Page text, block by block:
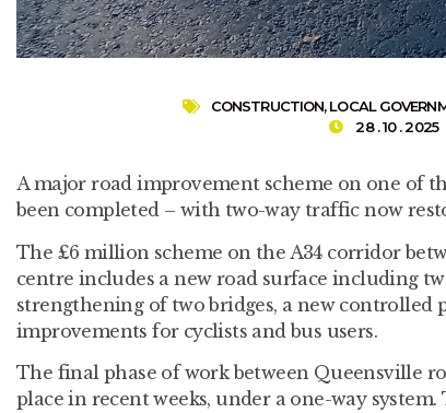
CONSTRUCTION,LOCAL
28 . 10 . 2025
A major road improvement scheme on one of
been completed – with two-way traffic now
The £6 million scheme on the A34 corridor
centre includes a new road surface including
strengthening of two bridges, a new controlled
improvements for cyclists and bus users.
The final phase of work between Queensville
place in recent weeks, under a one-way